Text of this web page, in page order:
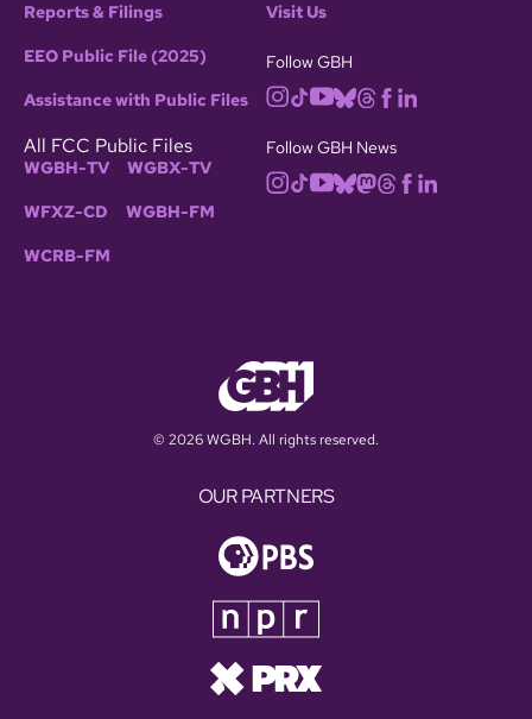
Reports & Filings
EEO Public File (2025)
Assistance with Public Files
All FCC Public Files
WGBH-TV WGBX-TV
WFXZ-CD WGBH-FM
WCRB-FM
Visit Us
Follow GBH
Follow GBH News
© 2026 WGBH. All rights reserved.
OUR PARTNERS